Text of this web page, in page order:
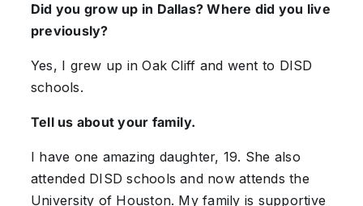
Did you grow up in Dallas? Where did you live
previously?
Yes, I grew up in Oak Cliff and went to DISD
schools.
Tell us about your family.
I have one amazing daughter, 19. She also
attended DISD schools and now attends the
University of Houston. My family is supportive